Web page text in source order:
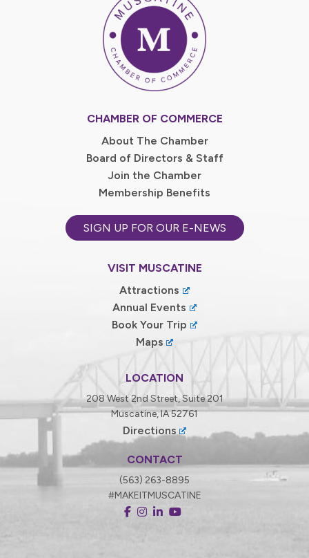
CHAMBER OF COMMERCE
About The Chamber
Board of Directors & Staff
Join the Chamber
Membership Benefits
SIGN UP FOR OUR E-NEWS
VISIT MUSCATINE
Attractions
Annual Events
Book Your Trip
Maps
LOCATION
208 West 2nd Street, Suite 201
Muscatine, IA 52761
Directions
CONTACT
(563) 263-8895
#MAKEITMUSCATINE